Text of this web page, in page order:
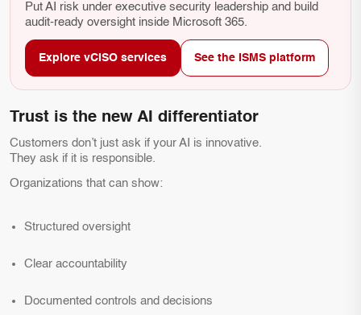
Put AI risk under executive security leadership and build
audit-ready oversight inside Microsoft 365.
Explore vCISO services See the ISMS platform
Trust is the new AI differentiator
Customers don’t just ask if your AI is innovative.
They ask if it is responsible.
Organizations that can show:
Structured oversight
Clear accountability
Documented controls and decisions